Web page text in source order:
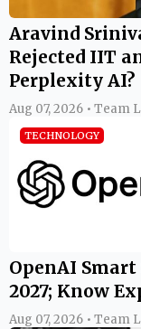
Aravind
Rejected IIT
Perplexity AI?
Aug 07, 2026 • Team
TECHNOLOGY
OpenAI
2027; Know
Aug 07, 2026 • Team